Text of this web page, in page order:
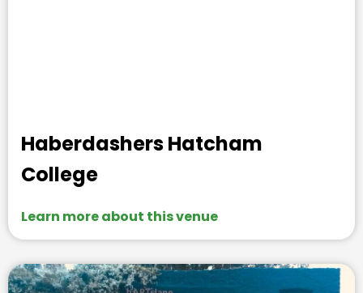
Haberdashers Hatcham
College
Learn more about this venue